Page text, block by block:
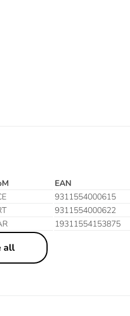
EAN
9311554000615
9311554000622
19311554153875
all